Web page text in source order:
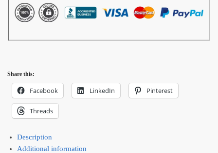
Share this:
Facebook LinkedIn Pinterest
Threads
Description
Additional information